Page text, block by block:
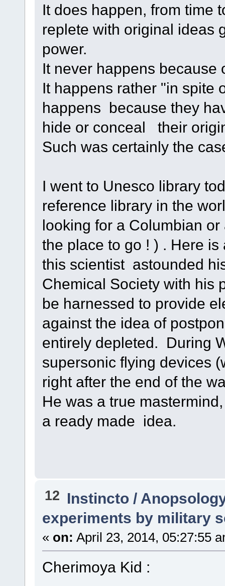
It does happen, from
replete with original ideas
power.
It never happens because
It happens rather "in
happens because they
hide or conceal their
Such was certainly the
I went to Unesco library
reference library in the
looking for a Columbian
the place to go ! ) . Here
this scientist astounded
Chemical Society with his
be harnessed to provide
against the idea of
entirely depleted. During
supersonic flying devices
right after the end of the
He was a true
a ready made idea.
12 Instincto /
experiments by military
« on: April 23, 2014, 05:27:55
Cherimoya Kid :